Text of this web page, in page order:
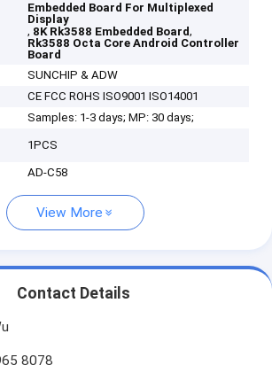
Embedded Board For Multiplexed
Display
, 8K Rk3588 Embedded Board,
Rk3588 Octa Core Android Controller
Board
SUNCHIP & ADW
CE FCC ROHS ISO9001 ISO14001
Samples: 1-3 days; MP: 30 days;
1PCS
AD-C58
View More
Contact Details
8078